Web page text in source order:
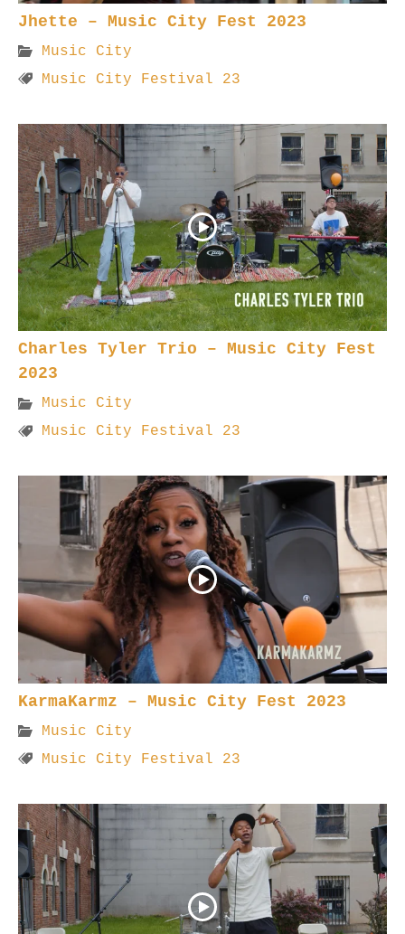
Jhette – Music City Fest 2023
Music City
Music City Festival 23
Charles Tyler Trio – Music City Fest
2023
Music City
Music City Festival 23
KarmaKarmz – Music City Fest 2023
Music City
Music City Festival 23